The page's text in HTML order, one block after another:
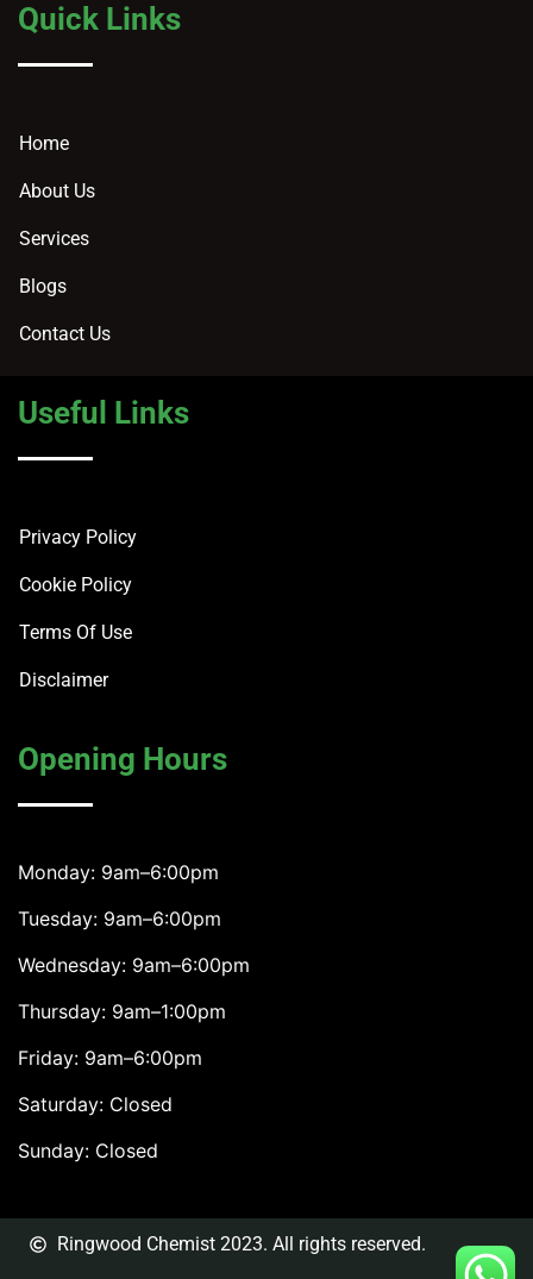
Quick Links
Home
About Us
Services
Blogs
Contact Us
Useful Links
Privacy Policy
Cookie Policy
Terms Of Use
Disclaimer
Opening Hours
Monday: 9am–6:00pm
Tuesday: 9am–6:00pm
Wednesday: 9am–6:00pm
Thursday: 9am–1:00pm
Friday: 9am–6:00pm
Saturday: Closed
Sunday: Closed
Ringwood Chemist 2023. All rights reserved.